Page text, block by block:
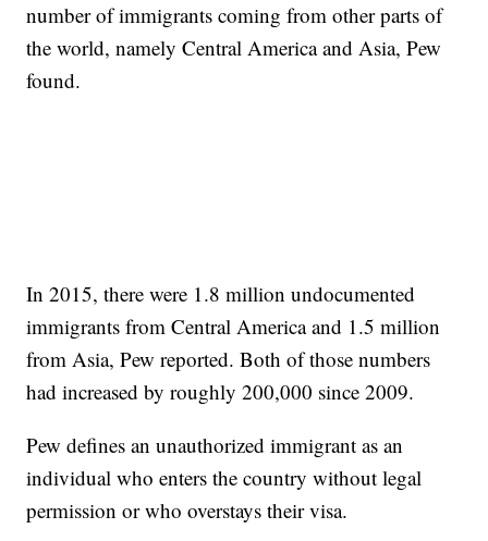
number of immigrants coming from other parts of
the world, namely Central America and Asia, Pew
found.
In 2015, there were 1.8 million undocumented
immigrants from Central America and 1.5 million
from Asia, Pew reported. Both of those numbers
had increased by roughly 200,000 since 2009.
Pew defines an unauthorized immigrant as an
individual who enters the country without legal
permission or who overstays their visa.